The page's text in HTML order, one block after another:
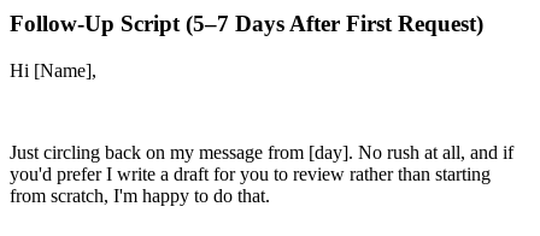
Follow-Up Script (5–7 Days After First Request)
Hi [Name],
Just circling back on my message from [day]. No rush at all, and if
you'd prefer I write a draft for you to review rather than starting
from scratch, I'm happy to do that.